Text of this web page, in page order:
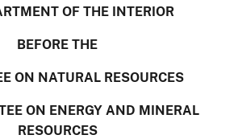
OF THE INTERIOR
BEFORE THE
ON NATURAL RESOURCES
ON ENERGY AND MINERAL
RESOURCES